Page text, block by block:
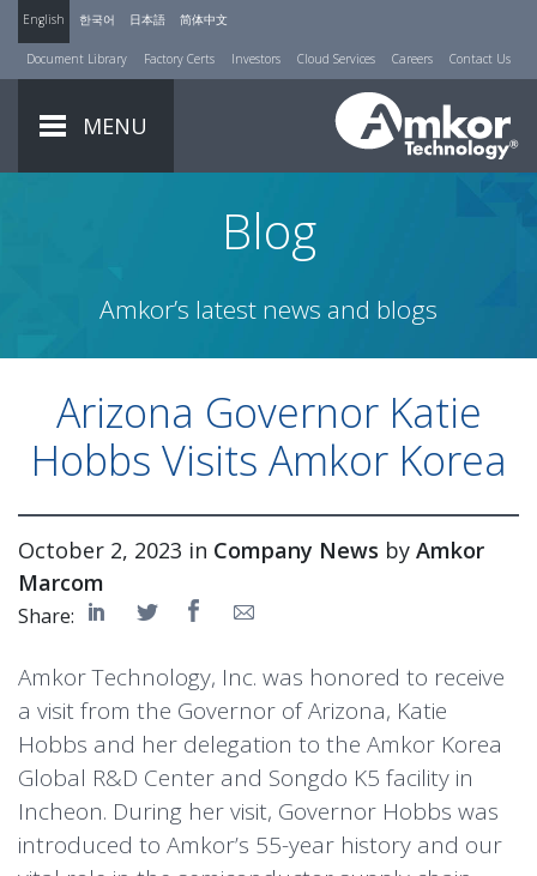
English 한국어 日本語 简体中文
Document Library Factory Certs Investors Cloud Services Careers Contact Us
MENU
Blog
Amkor’s latest news and blogs
Arizona Governor Katie
Hobbs Visits Amkor Korea
October 2, 2023 in Company News by Amkor
Marcom
Share:
Amkor Technology, Inc. was honored to receive
a visit from the Governor of Arizona, Katie
Hobbs and her delegation to the Amkor Korea
Global R&D Center and Songdo K5 facility in
Incheon. During her visit, Governor Hobbs was
introduced to Amkor’s 55-year history and our